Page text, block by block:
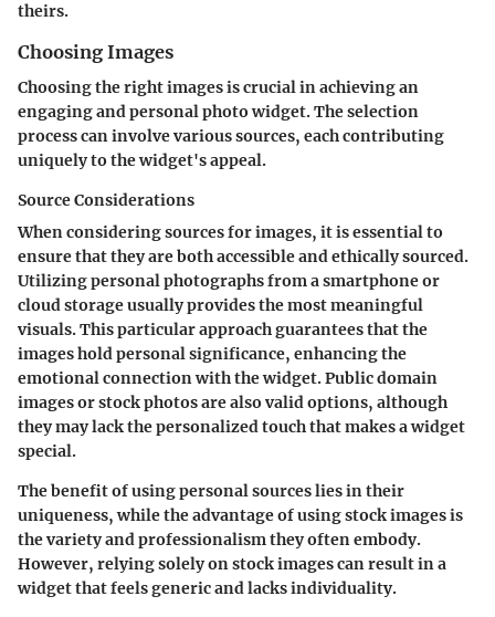
theirs.
Choosing Images
Choosing the right images is crucial in achieving an
engaging and personal photo widget. The selection
process can involve various sources, each contributing
uniquely to the widget's appeal.
Source Considerations
When considering sources for images, it is essential to
ensure that they are both accessible and ethically sourced.
Utilizing personal photographs from a smartphone or
cloud storage usually provides the most meaningful
visuals. This particular approach guarantees that the
images hold personal significance, enhancing the
emotional connection with the widget. Public domain
images or stock photos are also valid options, although
they may lack the personalized touch that makes a widget
special.
The benefit of using personal sources lies in their
uniqueness, while the advantage of using stock images is
the variety and professionalism they often embody.
However, relying solely on stock images can result in a
widget that feels generic and lacks individuality.